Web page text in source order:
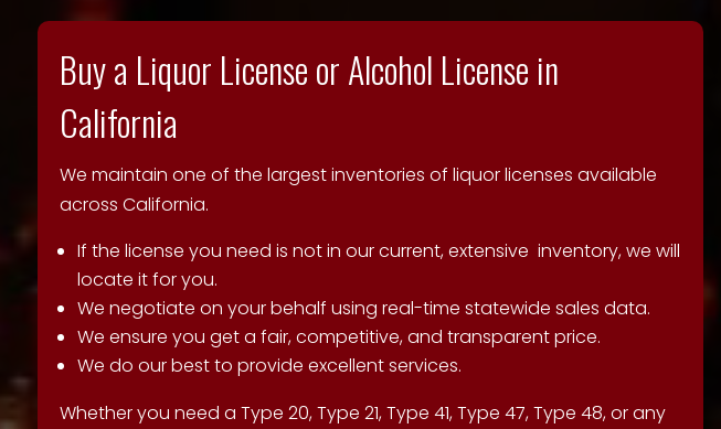
Buy a Liquor License or Alcohol License in
California
We maintain one of the largest inventories of liquor licenses available
across California.
If the license you need is not in our current, extensive inventory, we will
locate it for you.
We negotiate on your behalf using real-time statewide sales data.
We ensure you get a fair, competitive, and transparent price.
We do our best to provide excellent services.
Whether you need a Type 20, Type 21, Type 41, Type 47, Type 48, or any